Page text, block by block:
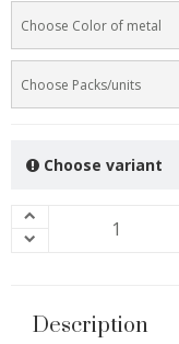
Choose Color of metal
Choose Packs/units
Choose variant
Description